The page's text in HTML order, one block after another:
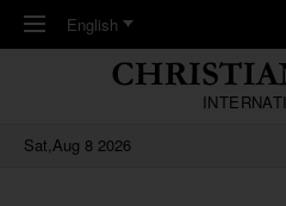
Skip to main content
English
Sat,Aug 8 2026